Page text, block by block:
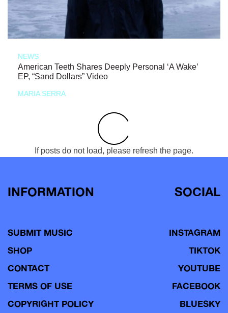
NEWS
American Teeth Shares Deeply Personal ‘A Wake’
EP, “Sand Dollars” Video
MARIA SERRA
If posts do not load, please refresh the page.
INFORMATION
SUBMIT MUSIC
SHOP
CONTACT
TERMS OF USE
COPYRIGHT POLICY
SOCIAL
INSTAGRAM
TIKTOK
YOUTUBE
FACEBOOK
BLUESKY